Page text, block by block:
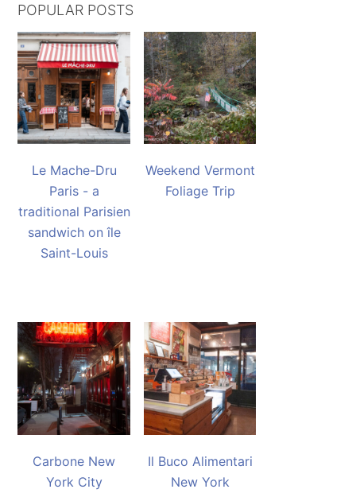
POPULAR POSTS
Le Mache-Dru
Paris - a
traditional Parisien
sandwich on île
Saint-Louis
Weekend Vermont
Foliage Trip
Carbone New
York City
Il Buco Alimentari
New York